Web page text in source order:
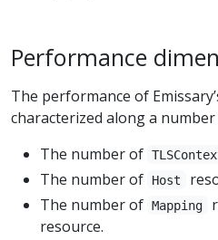
Performance
The performance of
characterized along a
The number of
The number of
Host
The number of Mapping
resource.